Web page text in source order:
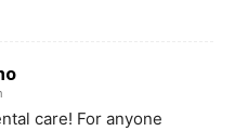
care! For anyone